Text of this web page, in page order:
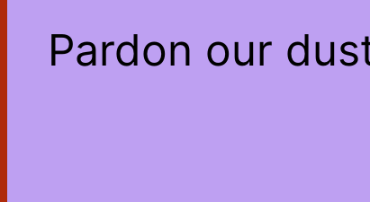
Pardon our